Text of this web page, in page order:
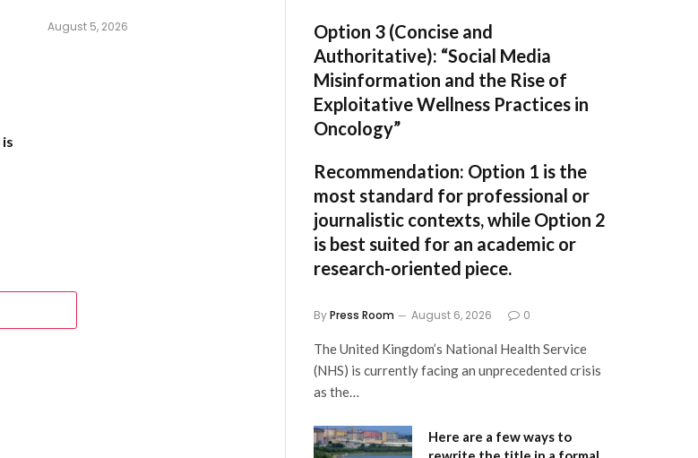
is
August 5, 2026
Option 3 (Concise and
Authoritative): “Social Media
Misinformation and the Rise of
Exploitative Wellness Practices in
Oncology”
Recommendation: Option 1 is the
most standard for professional or
journalistic contexts, while Option 2
is best suited for an academic or
research-oriented piece.
ByPress Room August 6, 2026 0
The United Kingdom’s National Health Service
(NHS) is currently facing an unprecedented crisis
as the…
Here are a few ways to